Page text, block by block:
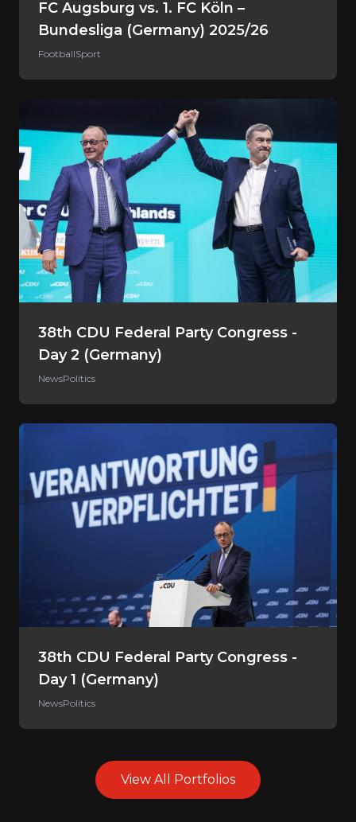
FC Augsburg vs. 1. FC Köln –
Bundesliga (Germany) 2025/26
FootballSport
38th CDU Federal Party Congress -
Day 2 (Germany)
NewsPolitics
38th CDU Federal Party Congress -
Day 1 (Germany)
NewsPolitics
View All Portfolios